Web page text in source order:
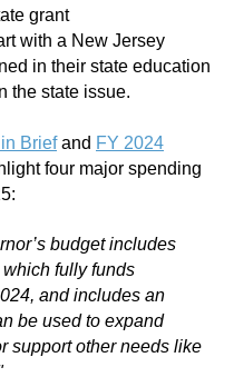
grant
with a New Jersey
in their state education
the state issue.
Briefand FY 2024
four major spending
budget includes
fully funds
and includes an
be used to expand
support other needs like